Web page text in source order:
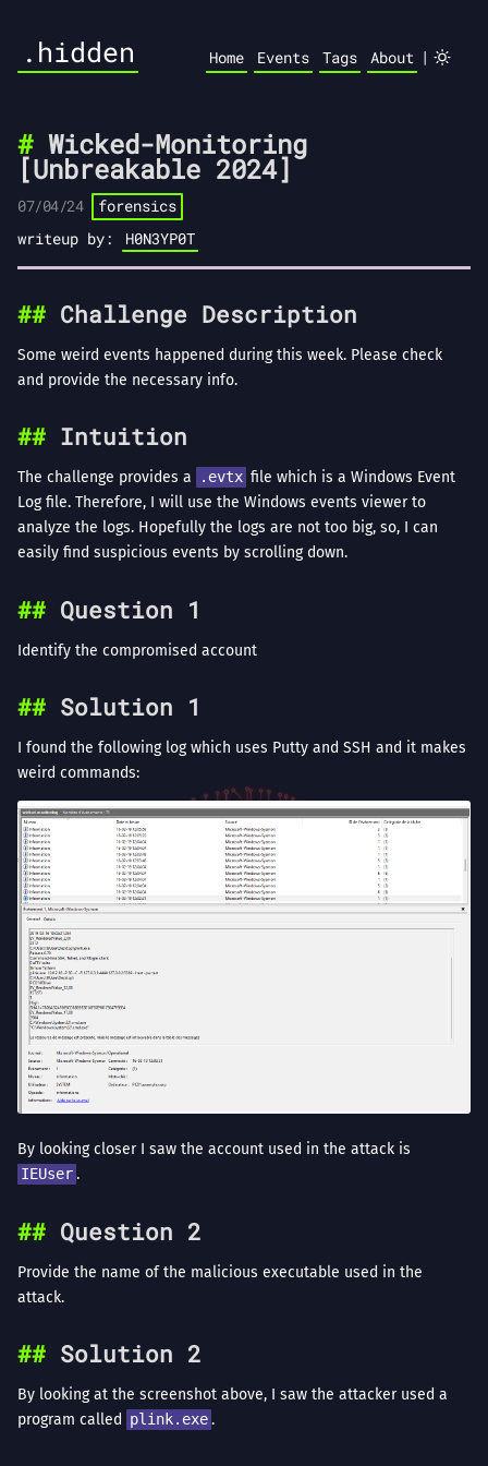
.hidden Home Events Tags About |
Wicked-Monitoring
[Unbreakable 2024]
07/04/24
forensics
writeup by:
H0N3YP0T
Challenge Description
Some weird events happened during this week. Please check
and provide the necessary info.
Intuition
The challenge provides a .evtx file which is a Windows Event
Log file. Therefore, I will use the Windows events viewer to
analyze the logs. Hopefully the logs are not too big, so, I can
easily find suspicious events by scrolling down.
Question 1
Identify the compromised account
Solution 1
I found the following log which uses Putty and SSH and it makes
weird commands:
By looking closer I saw the account used in the attack is
IEUser .
Question 2
Provide the name of the malicious executable used in the
attack.
Solution 2
By looking at the screenshot above, I saw the attacker used a
program called
plink.exe .